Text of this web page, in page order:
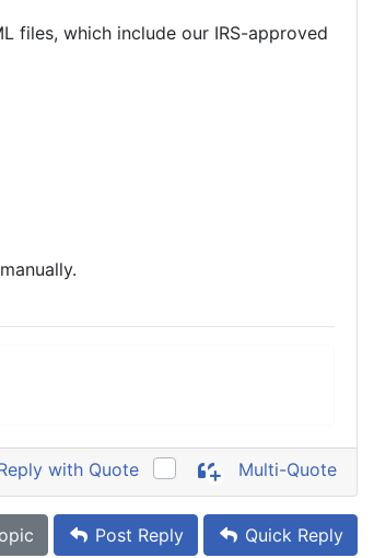
files, which include our IRS-approved
with Quote Multi-Quote
Post Reply Quick Reply